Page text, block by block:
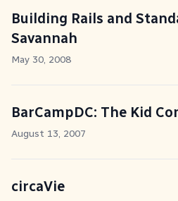
Building Rails and
Savannah
May 30, 2008
BarCampDC: The Kid
August 13, 2007
circaVie